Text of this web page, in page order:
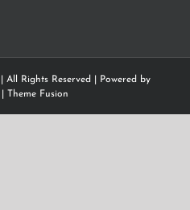
All Rights Reserved | Powered by
Theme Fusion